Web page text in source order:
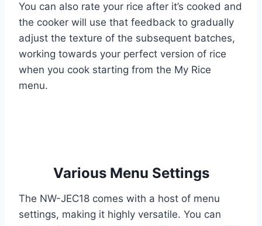
You can also rate your rice after it’s cooked and
the cooker will use that feedback to gradually
adjust the texture of the subsequent batches,
working towards your perfect version of rice
when you cook starting from the My Rice
menu.
Various Menu Settings
The NW-JEC18 comes with a host of menu
settings, making it highly versatile. You can